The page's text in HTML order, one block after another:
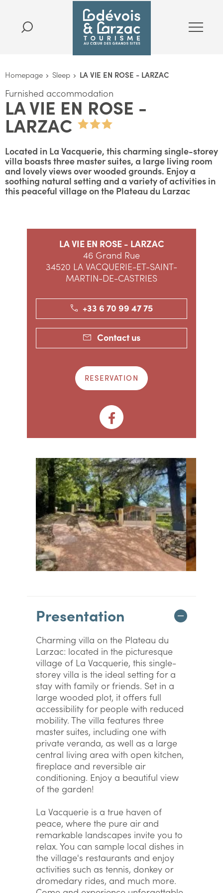
Homepage Sleep LA VIE EN ROSE - LARZAC
Furnished accommodation
LA VIE EN ROSE -
LARZAC
Located in La Vacquerie, this charming single-storey
villa boasts three master suites, a large living room
and lovely views over wooded grounds. Enjoy a
soothing natural setting and a variety of activities in
this peaceful village on the Plateau du Larzac
LA VIE EN ROSE - LARZAC
46 Grand Rue
34520 LA VACQUERIE-ET-SAINT-
MARTIN-DE-CASTRIES
+33 6 70 99 47 75
Contact us
RESERVATION
Presentation
Charming villa on the Plateau du
Larzac: located in the picturesque
village of La Vacquerie, this single-
storey villa is the ideal setting for a
stay with family or friends. Set in a
large wooded plot, it offers full
accessibility for people with reduced
mobility. The villa features three
master suites, including one with
private veranda, as well as a large
central living area with open kitchen,
fireplace and reversible air
conditioning. Enjoy a beautiful view
of the garden!
La Vacquerie is a true haven of
peace, where the pure air and
remarkable landscapes invite you to
relax. You can sample local dishes in
the village's restaurants and enjoy
activities such as tennis, donkey or
dromedary rides, and much more.